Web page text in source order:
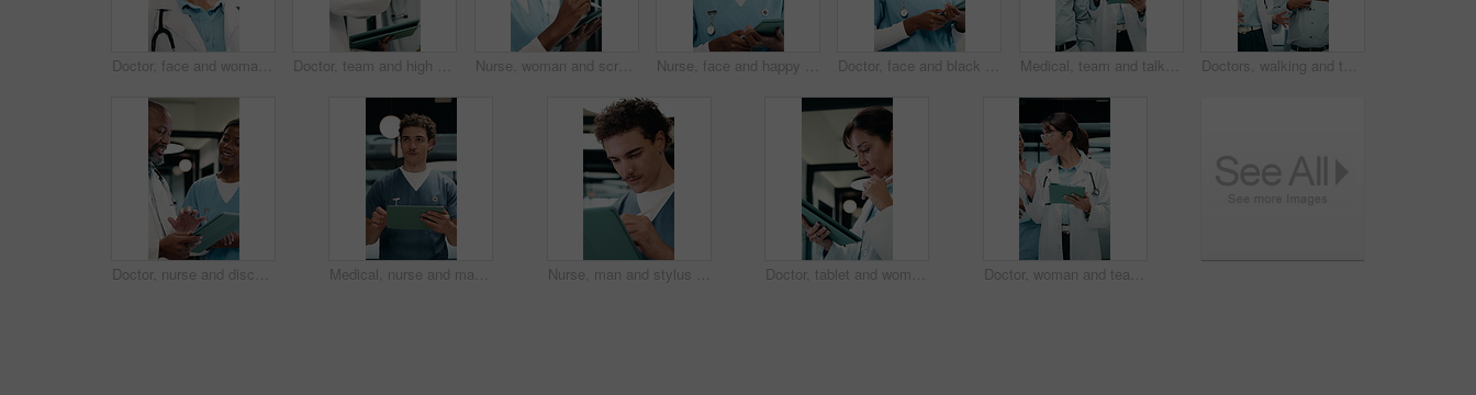
Doctor, face and woman with tablet for healthcare career, about us or service in hospital hallway. Smile, portrait and mature physician on digital tech for medical report, planning or job excellence Doctor, team and high five in hospital with tablet, medical research or success for patient diagnosis. Mature people, discussion or celebration with tech, achievement or collaboration for healthcare Nurse, woman and scroll in hospital with tablet, review and online research for medical internship. Female person, healthcare intern and digital document with tech, stylus and reading for case study. Nurse, face and happy woman with tablet for healthcare, about us and residency in hospital. Smile, portrait and medical professional with digital tech for telehealth service or clinic schedule Doctor, face and black woman with tablet in medical career, happy or confident in hospital hallway. Smile, portrait and nurse with digital tech for healthcare service, planning or job excellence Medical, team and talk in hospital with tablet, online research and consulting for patient diagnosis. Mature people, healthcare worker and collaboration with tech, conversation and wave to coworker. Doctors, walking and talking in hospital corridor for medical strategy, treatment or urgent care. Physician, woman and colleague in healthcare service, discussion or patient problem solving in clinic
Doctor, nurse and discussion in clinic with tablet, mentorship and research for medical internship. Black people, talking and manager in hospital with tech, training intern and advice for healthcare. Medical, nurse and man walking with tablet in clinic for online report, schedule or admin. Healthcare, app and planning with person on digital tech for records, treatment or update on surgery Nurse, man and stylus in clinic with tablet, evaluation and online research for medical residency. Person, healthcare intern and writing notes in hospital with tech, review or reading for case study. Doctor, tablet and woman thinking for medical solution, treatment or diagnosis in hospital. Telehealth, happy and mature physician with tech for review, reading or good results of clinical report Doctor, woman and team in hospital with tablet, medical research and conversation for test results. People, walk and talk in clinic with tech, healthcare discussion or collaboration for patient care.